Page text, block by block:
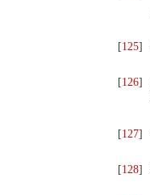
[125]
[126]
[127]
[128]